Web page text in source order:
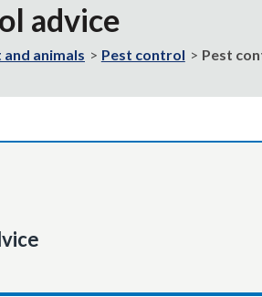
advice
animals Pest control Pest